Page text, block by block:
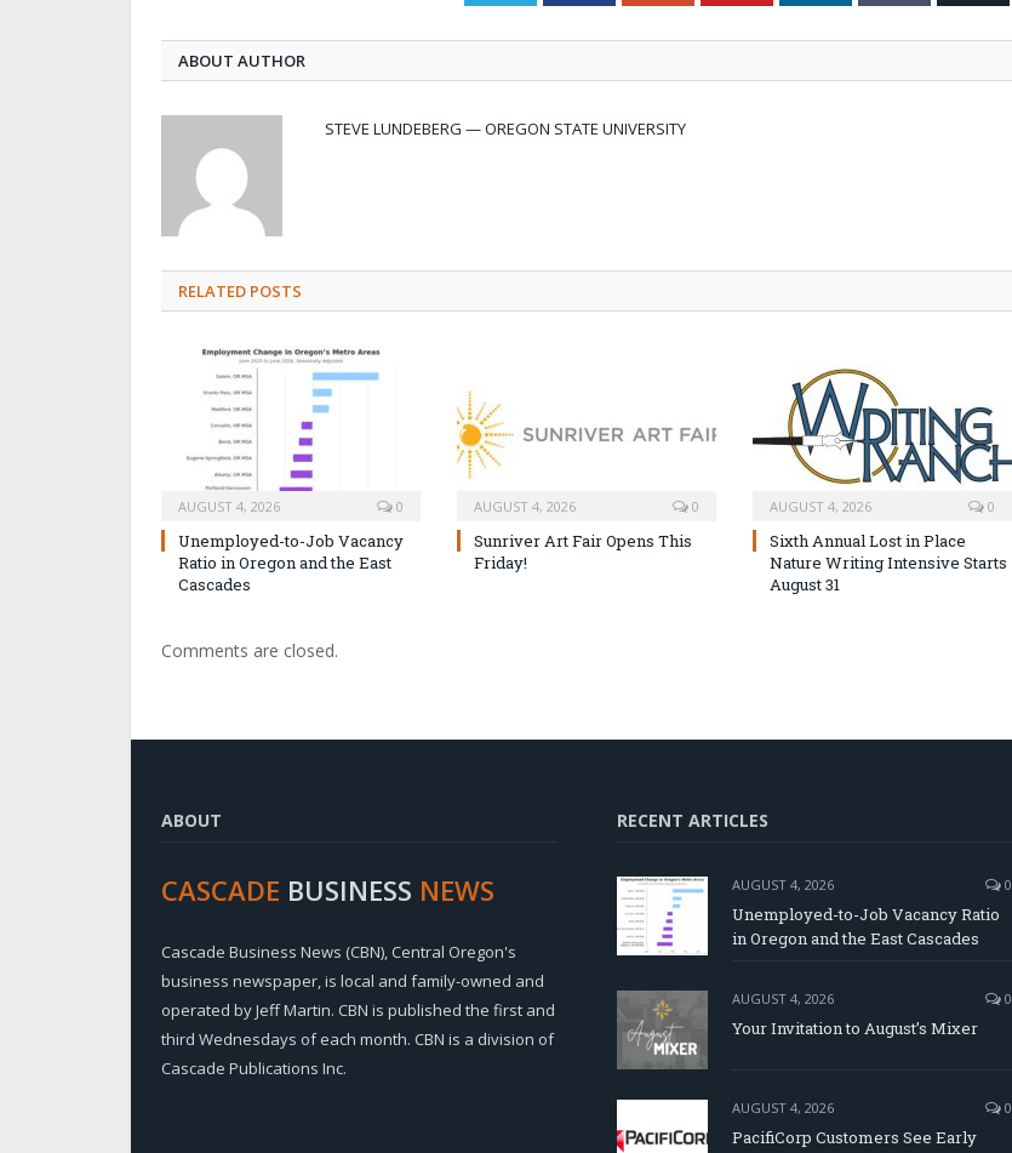
ABOUT AUTHOR
STEVE LUNDEBERG — OREGON STATE UNIVERSITY
RELATED POSTS
AUGUST 4, 2026 0
Unemployed-to-Job Vacancy
Ratio in Oregon and the East
Cascades
AUGUST 4, 2026 0
Sunriver Art Fair Opens This
Friday!
AUGUST 4, 2026 0
Sixth Annual Lost in Place
Nature Writing Intensive Starts
August 31
Comments are closed.
ABOUT
CASCADE BUSINESS NEWS
Cascade Business News (CBN), Central Oregon's
business newspaper, is local and family-owned and
operated by Jeff Martin. CBN is published the first and
third Wednesdays of each month. CBN is a division of
Cascade Publications Inc.
RECENT ARTICLES
AUGUST 4, 2026 0
Unemployed-to-Job Vacancy Ratio
in Oregon and the East Cascades
AUGUST 4, 2026 0
Your Invitation to August’s Mixer
AUGUST 4, 2026 0
PacifiCorp Customers See Early